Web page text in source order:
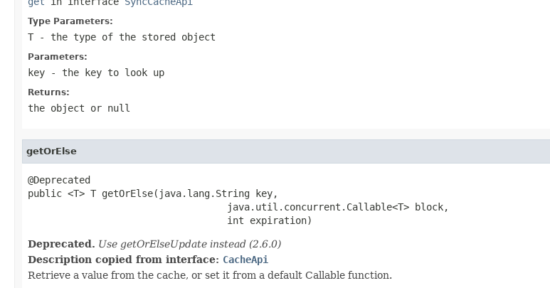
Type Parameters:
T - the type of the stored object
Parameters:
key - the key to look up
Returns:
the object or null
getOrElse
@Deprecated
public <T> T getOrElse(java.lang.String key,
                                   java.util.concurrent.Callable<T> block,
                                   int expiration)
Deprecated. Use getOrElseUpdate instead (2.6.0)
Description copied from interface: CacheApi
Retrieve a value from the cache, or set it from a default Callable function.